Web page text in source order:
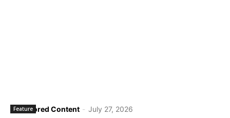
Sponsored Content - July 27, 2026
Feature